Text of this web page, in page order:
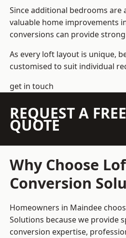
Since additional bedrooms are
valuable home improvements
conversions can provide
As every loft layout is unique,
customised to suit individual
get in touch
REQUEST A FREE
QUOTE
Why Choose
Conversion
Homeowners in Maindee
Solutions because we provide
conversion expertise,